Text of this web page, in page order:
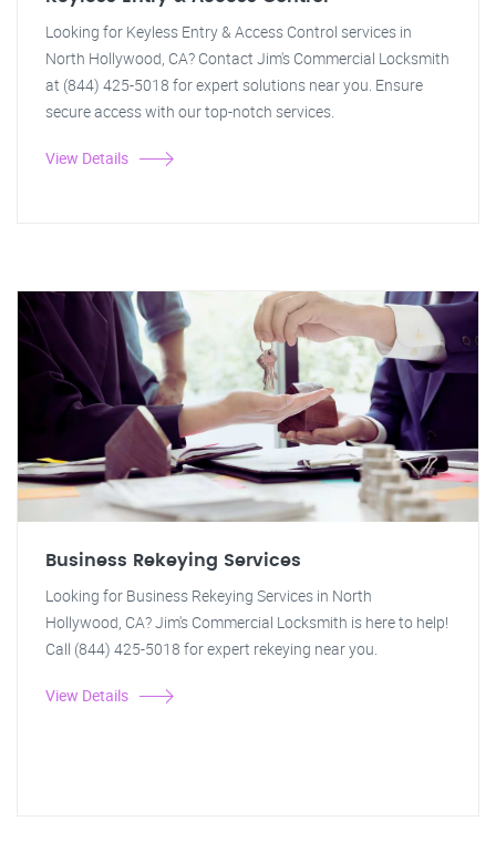
Looking for Keyless Entry & Access Control services in
North Hollywood, CA? Contact Jim's Commercial Locksmith
at (844) 425-5018 for expert solutions near you. Ensure
secure access with our top-notch services.
View Details
Business Rekeying Services
Looking for Business Rekeying Services in North
Hollywood, CA? Jim's Commercial Locksmith is here to help!
Call (844) 425-5018 for expert rekeying near you.
View Details